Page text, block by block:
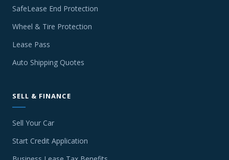
SafeLease End Protection
Wheel & Tire Protection
Lease Pass
Auto Shipping Quotes
SELL & FINANCE
Sell Your Car
Start Credit Application